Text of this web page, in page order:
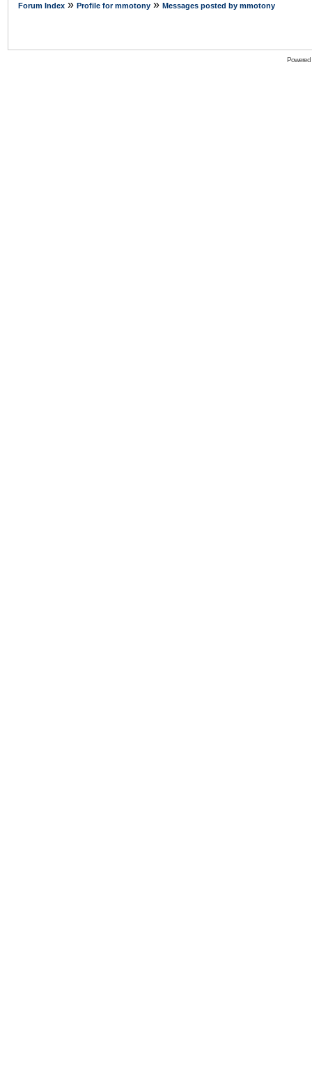
Forum Index » Profile for mmotony » Messages posted by mmotony